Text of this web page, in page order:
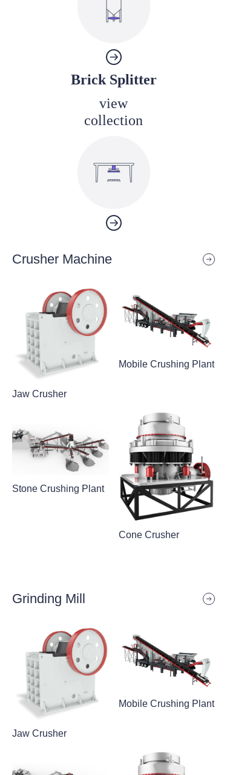
view
collection
Brick Splitter
Crusher Machine
Jaw Crusher
Mobile Crushing Plant
Stone Crushing Plant
Cone Crusher
Grinding Mill
Jaw Crusher
Mobile Crushing Plant